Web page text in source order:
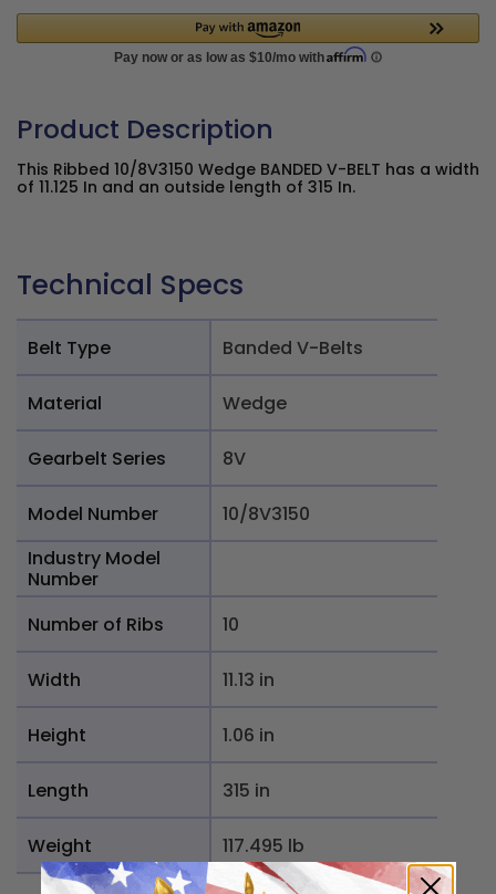
Product Description
This Ribbed 10/8V3150 Wedge BANDED V-BELT has a width
of 11.125 In and an outside length of 315 In.
Technical Specs
Belt Type Banded V-Belts
Material Wedge
Gearbelt Series 8V
Model Number
10/8V3150
Industry Model
Number
Number of Ribs
10
Width 11.13 in
Height 1.06 in
Length 315 in
Weight 117.495 lb